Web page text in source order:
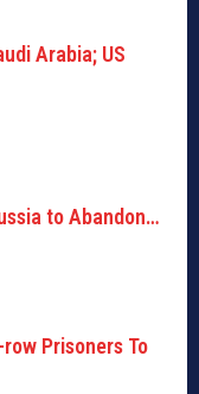
Arabia; US
to Abandon…
Prisoners To